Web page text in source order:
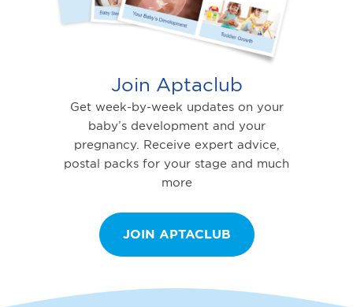
Join Aptaclub
Get week-by-week updates on your
baby’s development and your
pregnancy. Receive expert advice,
postal packs for your stage and much
more
JOIN APTACLUB